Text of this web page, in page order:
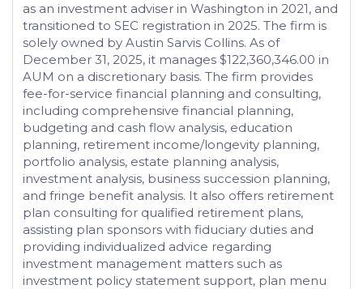
as an investment adviser in Washington in 2021, and
transitioned to SEC registration in 2025. The firm is
solely owned by Austin Sarvis Collins. As of
December 31, 2025, it manages $122,360,346.00 in
AUM on a discretionary basis. The firm provides
fee-for-service financial planning and consulting,
including comprehensive financial planning,
budgeting and cash flow analysis, education
planning, retirement income/longevity planning,
portfolio analysis, estate planning analysis,
investment analysis, business succession planning,
and fringe benefit analysis. It also offers retirement
plan consulting for qualified retirement plans,
assisting plan sponsors with fiduciary duties and
providing individualized advice regarding
investment management matters such as
investment policy statement support, plan menu